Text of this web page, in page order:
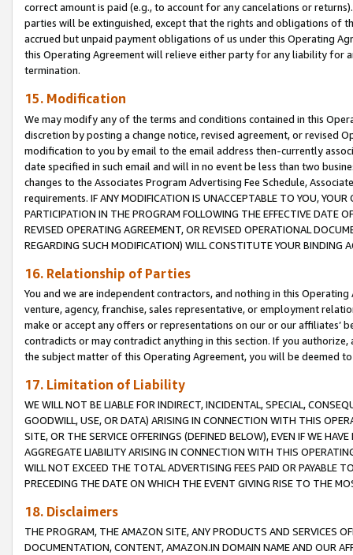
correct amount is paid (e.g., to account for any cancelations or
parties will be extinguished, except that the rights and obligations of
accrued but unpaid payment obligations of us under this Operating
this Operating Agreement will relieve either party for any liability for
termination.
15. Modification
We may modify any of the terms and conditions contained in this
discretion by posting a change notice, revised agreement, or revised
modification to you by email to the email address then-currently
date specified in such email and will in no event be less than two
changes to the Associates Program Advertising Fee Schedule,
requirements. IF ANY MODIFICATION IS UNACCEPTABLE TO YOU,
PARTICIPATION IN THE PROGRAM FOLLOWING THE EFFECTIVE DATE
REVISED OPERATING AGREEMENT, OR REVISED OPERATIONAL
REGARDING SUCH MODIFICATION) WILL CONSTITUTE YOUR BINDING
16. Relationship of Parties
You and we are independent contractors, and nothing in this
venture, agency, franchise, sales representative, or employment
make or accept any offers or representations on our or our affiliates’
contradicts or may contradict anything in this section. If you
the subject matter of this Operating Agreement, you will be deemed
17. Limitation of Liability
WE WILL NOT BE LIABLE FOR INDIRECT, INCIDENTAL, SPECIAL,
GOODWILL, USE, OR DATA) ARISING IN CONNECTION WITH THIS
SITE, OR THE SERVICE OFFERINGS (DEFINED BELOW), EVEN IF WE
AGGREGATE LIABILITY ARISING IN CONNECTION WITH THIS
WILL NOT EXCEED THE TOTAL ADVERTISING FEES PAID OR PAYABLE
PRECEDING THE DATE ON WHICH THE EVENT GIVING RISE TO THE
18. Disclaimers
THE PROGRAM, THE AMAZON SITE, ANY PRODUCTS AND SERVICES
DOCUMENTATION, CONTENT, AMAZON.IN DOMAIN NAME AND OUR